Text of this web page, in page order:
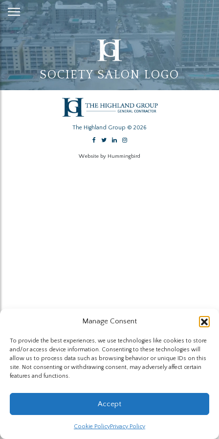
Manage Consent
To provide the best experiences, we use technologies like cookies to store
and/or access device information. Consenting to these technologies will
allow us to process data such as browsing behavior or unique IDs on this
site. Not consenting or withdrawing consent, may adversely affect certain
features and functions.
Accept
Cookie PolicyPrivacy Policy
Skip
to
Content
SOCIETY SALON LOGO
The Highland Group © 2026
Website by Hummingbird